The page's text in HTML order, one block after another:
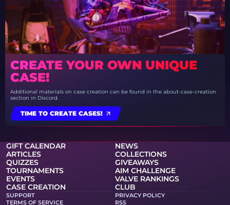
CREATE YOUR OWN UNIQUE
CASE!
Additional materials on case creation can be found in the about-case-creation
section in Discord.
TIME TO CREATE CASES!
GIFT CALENDAR
NEWS
ARTICLES
COLLECTIONS
QUIZZES
GIVEAWAYS
TOURNAMENTS
AIM CHALLENGE
EVENTS
VALVE RANKINGS
CASE CREATION
CLUB
SUPPORT
PRIVACY POLICY
TERMS OF SERVICE
RSS